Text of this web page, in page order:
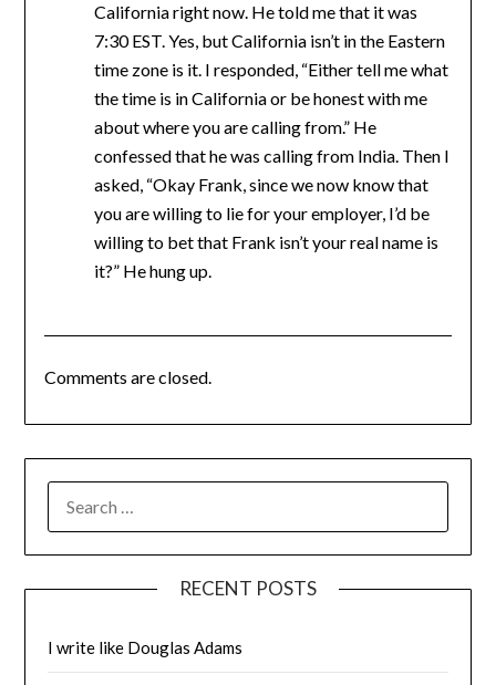
California right now. He told me that it was
7:30 EST. Yes, but California isn’t in the Eastern
time zone is it. I responded, “Either tell me what
the time is in California or be honest with me
about where you are calling from.” He
confessed that he was calling from India. Then I
asked, “Okay Frank, since we now know that
you are willing to lie for your employer, I’d be
willing to bet that Frank isn’t your real name is
it?” He hung up.
Comments are closed.
FOR:
RECENT POSTS
I write like Douglas Adams